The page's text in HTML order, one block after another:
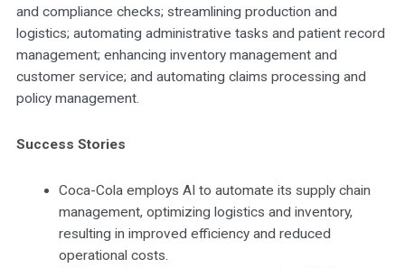
and compliance checks; streamlining production and
logistics; automating administrative tasks and patient record
management; enhancing inventory management and
customer service; and automating claims processing and
policy management.
Success Stories
Coca-Cola employs AI to automate its supply chain
management, optimizing logistics and inventory,
resulting in improved efficiency and reduced
operational costs.